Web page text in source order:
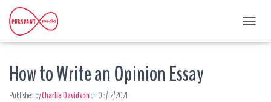
O
How to Write an Opinion Essay
Published byCharlie Davidsonon 03/12/2021